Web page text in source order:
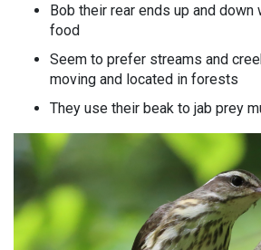
Bob their rear ends up and
food
Seem to prefer streams and
moving and located in forests
They use their beak to jab prey